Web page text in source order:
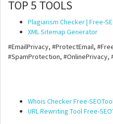
TOP 5 TOOLS
Plagiarism Checker | Free-
XML Sitemap Generator
#EmailPrivacy, #ProtectEmail,
#SpamProtection, #OnlinePrivacy,
Whois Checker Free-
URL Rewriting Tool Free-